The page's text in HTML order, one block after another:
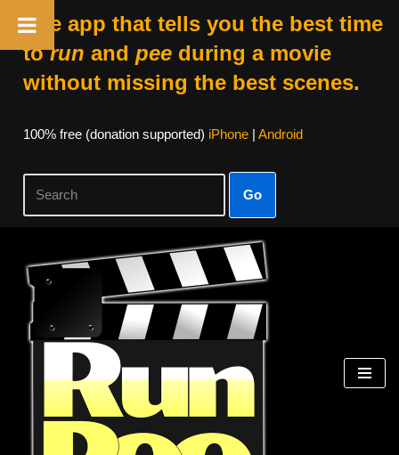
The app that tells you the best time
torun and peeduring a movie
without missing the best scenes.
100% free (donation supported) iPhone| Android
Go
Skip
content